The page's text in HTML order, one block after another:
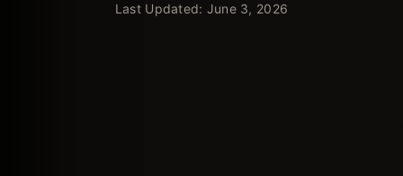
Last Updated: June 3, 2026